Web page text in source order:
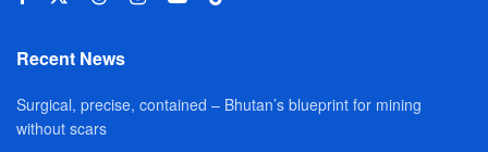
Recent News
Surgical, precise, contained – Bhutan’s blueprint for mining
without scars